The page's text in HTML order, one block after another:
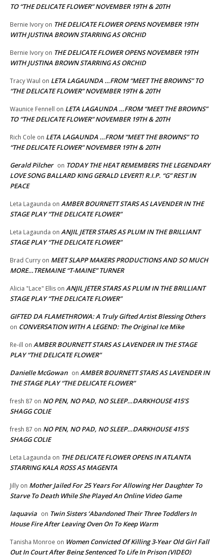
TO “THE DELICATE FLOWER” NOVEMBER 19TH & 20TH
Bernie Ivory on THE DELICATE FLOWER OPENS NOVEMBER 19TH
WITH JUSTINA BROWN STARRING AS ORCHID
Bernie Ivory on THE DELICATE FLOWER OPENS NOVEMBER 19TH
WITH JUSTINA BROWN STARRING AS ORCHID
Tracy Waul on LETA LAGAUNDA …FROM “MEET THE BROWNS” TO
“THE DELICATE FLOWER” NOVEMBER 19TH & 20TH
Waunice Fennell on LETA LAGAUNDA …FROM “MEET THE BROWNS”
TO “THE DELICATE FLOWER” NOVEMBER 19TH & 20TH
Rich Cole on LETA LAGAUNDA …FROM “MEET THE BROWNS” TO
“THE DELICATE FLOWER” NOVEMBER 19TH & 20TH
Gerald Pilcher on TODAY THE HEAT REMEMBERS THE LEGENDARY
LOVE SONG BALLARD KING GERALD LEVERT! R.I.P. “G” REST IN
PEACE
Leta Lagaunda on AMBER BOURNETT STARS AS LAVENDER IN THE
STAGE PLAY “THE DELICATE FLOWER”
Leta Lagaunda on ANJIL JETER STARS AS PLUM IN THE BRILLIANT
STAGE PLAY “THE DELICATE FLOWER”
Brad Curry on MEET SLAPP MAKERS PRODUCTIONS AND SO MUCH
MORE…TREMAINE “T-MAINE” TURNER
Alicia "Lace" Ellis on ANJIL JETER STARS AS PLUM IN THE BRILLIANT
STAGE PLAY “THE DELICATE FLOWER”
GIFTED DA FLAMETHROWA: A Truly Gifted Artist Blessing Others
on CONVERSATION WITH A LEGEND: The Original Ice Mike
Re-ill on AMBER BOURNETT STARS AS LAVENDER IN THE STAGE
PLAY “THE DELICATE FLOWER”
Danielle McGowan on AMBER BOURNETT STARS AS LAVENDER IN
THE STAGE PLAY “THE DELICATE FLOWER”
fresh 87 on NO PEN, NO PAD, NO SLEEP…DARKHOUSE 415’S
SHAGG COLIE
fresh 87 on NO PEN, NO PAD, NO SLEEP…DARKHOUSE 415’S
SHAGG COLIE
Leta Lagaunda on THE DELICATE FLOWER OPENS IN ATLANTA
STARRING KALA ROSS AS MAGENTA
Jilly on Mother Jailed For 25 Years For Allowing Her Daughter To
Starve To Death While She Played An Online Video Game
laquavia on Twin Sisters ‘Abandoned Their Three Toddlers In
House Fire After Leaving Oven On To Keep Warm
Tanisha Monroe on Women Convicted Of Killing 3-Year Old Girl Fall
Out In Court After Being Sentenced To Life In Prison (VIDEO)